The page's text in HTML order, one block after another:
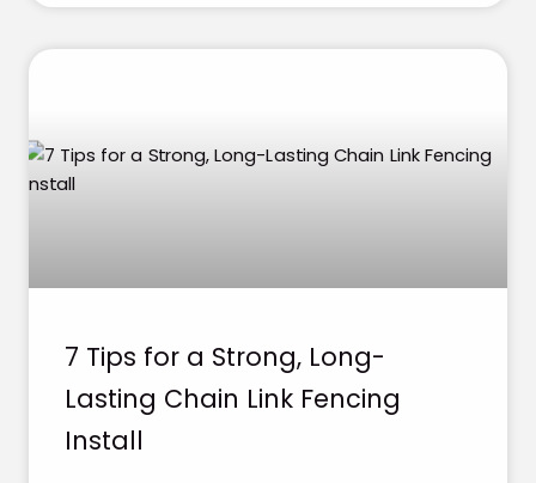
7 Tips for a Strong, Long-
Lasting Chain Link Fencing
Install